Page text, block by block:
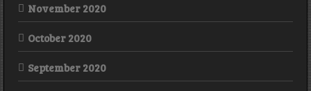
November 2020
October 2020
September 2020